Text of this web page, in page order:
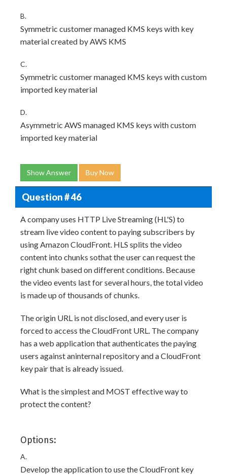
B.
Symmetric customer managed KMS keys with key
material created by AWS KMS
C.
Symmetric customer managed KMS keys with custom
imported key material
D.
Asymmetric AWS managed KMS keys with custom
imported key material
Show Answer Buy Now
Question # 46
A company uses HTTP Live Streaming (HL'S) to
stream live video content to paying subscribers by
using Amazon CloudFront. HLS splits the video
content into chunks sothat the user can request the
right chunk based on different conditions. Because
the video events last for several hours, the total video
is made up of thousands of chunks.
The origin URL is not disclosed, and every user is
forced to access the CloudFront URL. The company
has a web application that authenticates the paying
users against aninternal repository and a CloudFront
key pair that is already issued.
What is the simplest and MOST effective way to
protect the content?
Options:
A.
Develop the application to use the CloudFront key